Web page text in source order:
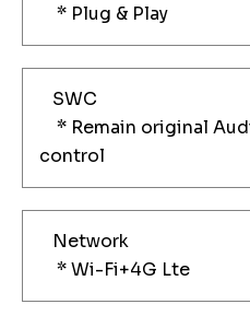
* Plug & Play
SWC
* Remain original
control
Network
* Wi-Fi+4G Lte